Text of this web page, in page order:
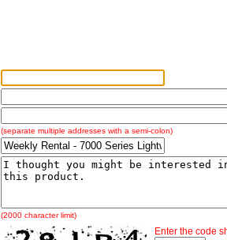
(separate multiple addresses with a semi-colon)
(2000 character limit)
Enter the code